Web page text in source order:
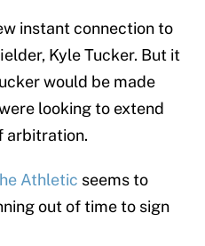
instant connection to
Kyle Tucker. But it
would be made
looking to extend
arbitration.
Athletic seems to
out of time to sign